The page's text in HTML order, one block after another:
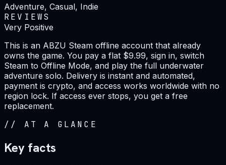
Adventure, Casual, Indie
REVIEWS
Very Positive
This is an ABZU Steam offline account that already
owns the game. You pay a flat $9.99, sign in, switch
Steam to Offline Mode, and play the full underwater
adventure solo. Delivery is instant and automated,
payment is crypto, and access works worldwide with no
region lock. If access ever stops, you get a free
replacement.
// AT A GLANCE
Key facts